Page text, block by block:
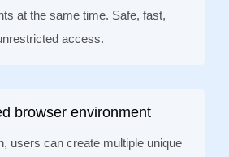
at the same time. Safe, fast,
access.
browser environment
users can create multiple unique